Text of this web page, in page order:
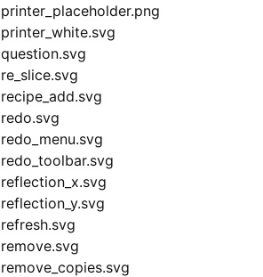
printer_placeholder.png
printer_white.svg
question.svg
re_slice.svg
recipe_add.svg
redo.svg
redo_menu.svg
redo_toolbar.svg
reflection_x.svg
reflection_y.svg
refresh.svg
remove.svg
remove_copies.svg